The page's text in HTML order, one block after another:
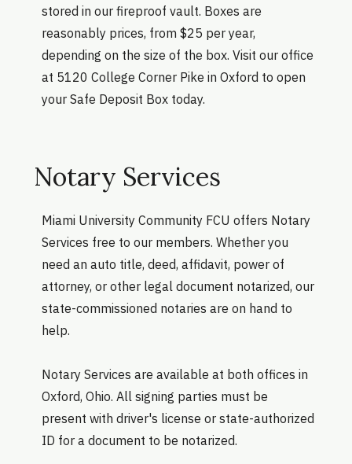
stored in our fireproof vault. Boxes are
reasonably prices, from $25 per year,
depending on the size of the box. Visit our office
at 5120 College Corner Pike in Oxford to open
your Safe Deposit Box today.
Notary Services
Miami University Community FCU offers Notary
Services free to our members. Whether you
need an auto title, deed, affidavit, power of
attorney, or other legal document notarized, our
state-commissioned notaries are on hand to
help.
Notary Services are available at both offices in
Oxford, Ohio. All signing parties must be
present with driver's license or state-authorized
ID for a document to be notarized.